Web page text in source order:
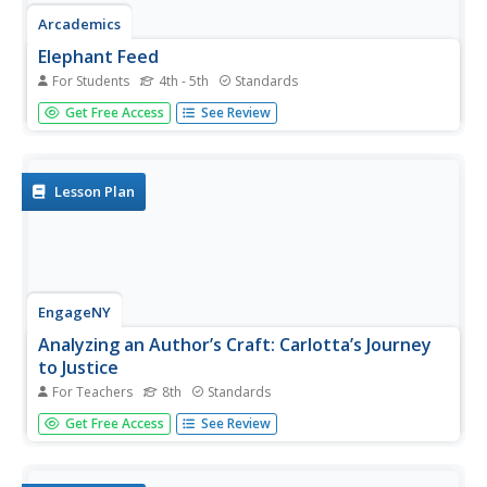
Arcademics
Elephant Feed
For Students 4th - 5th Standards
Four elephants race to snatch up all the peanuts in a
synonym learning game. Players turn into peanut hungry
time...
Get Free Access See Review
Lesson Plan
EngageNY
Analyzing an Author’s Craft: Carlotta’s Journey
to Justice
For Teachers 8th Standards
What's an appropriate response? Scholars open the text A
Mighty Long Way to see how Carlotta responded to
Get Free Access See Review